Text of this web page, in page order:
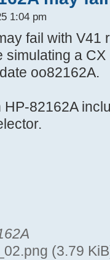
1:04 pm
fail with V41
simulating a
oo82162A.
82162A
(3.79